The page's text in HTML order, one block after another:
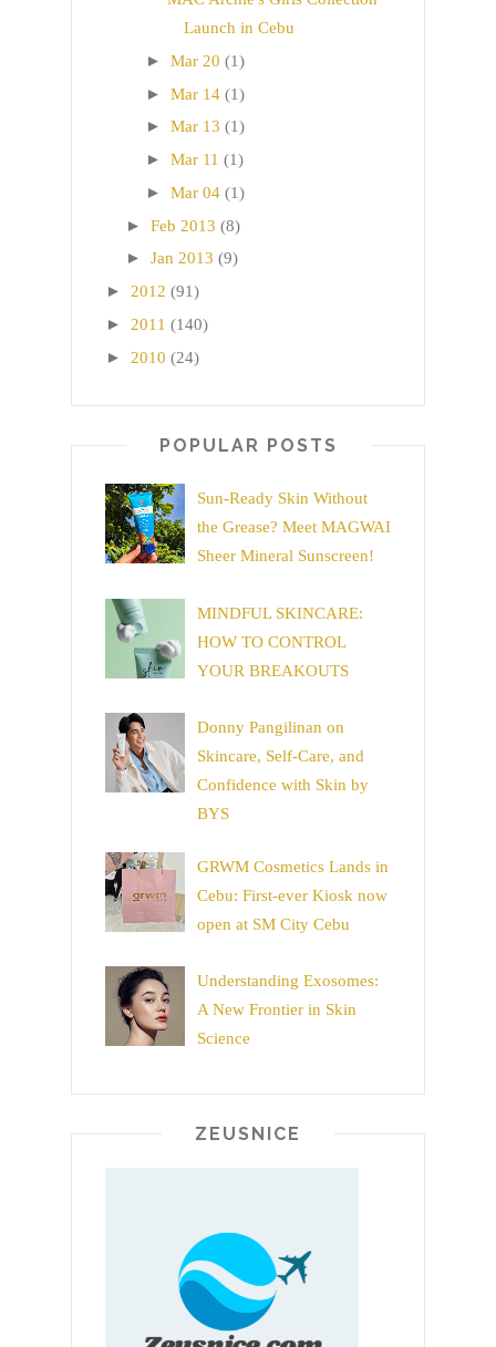
Launch in Cebu
► Mar 20 (1)
► Mar 14 (1)
► Mar 13 (1)
► Mar 11 (1)
► Mar 04 (1)
► Feb 2013 (8)
► Jan 2013 (9)
► 2012 (91)
► 2011 (140)
► 2010 (24)
POPULAR POSTS
Sun-Ready Skin Without
the Grease? Meet MAGWAI
Sheer Mineral Sunscreen!
MINDFUL SKINCARE:
HOW TO CONTROL
YOUR BREAKOUTS
Donny Pangilinan on
Skincare, Self-Care, and
Confidence with Skin by
BYS
GRWM Cosmetics Lands in
Cebu: First-ever Kiosk now
open at SM City Cebu
Understanding Exosomes:
A New Frontier in Skin
Science
ZEUSNICE